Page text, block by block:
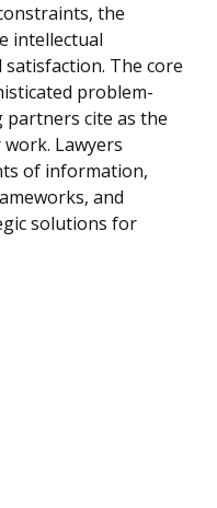
the
intellectual
The core
problem-
partners cite as the
Lawyers
of information,
and
solutions for